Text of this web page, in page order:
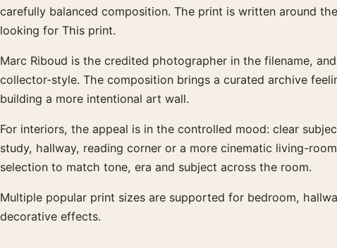
Product description
carefully balanced composition. The print is written around
looking for This print.
Marc Riboud is the credited photographer in the filename,
collector-style. The composition brings a curated archive
building a more intentional art wall.
For interiors, the appeal is in the controlled mood: clear
study, hallway, reading corner or a more cinematic living-
selection to match tone, era and subject across the room.
Multiple popular print sizes are supported for bedroom,
decorative effects.